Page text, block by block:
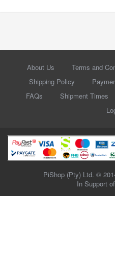
About Us Terms and
Shipping Policy
FAQs
Shipment Times
PiShop (Pty) Ltd. ©
In Support of